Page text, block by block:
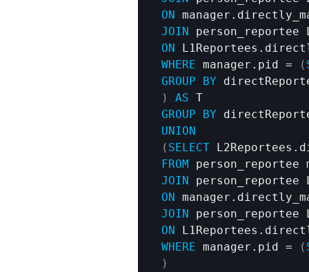
ON
JOIN
ON
WHERE manager.pid = (
GROUP
BY
)
AS
GROUP
BY
UNION
( SELECT
FROM
JOIN
ON
JOIN
ON
WHERE manager.pid = (
)